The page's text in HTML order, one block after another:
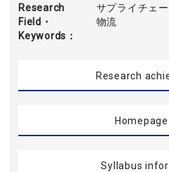
Research
Field・
Keywords
サプライチェ
物流
Research
Homepage
Syllabus